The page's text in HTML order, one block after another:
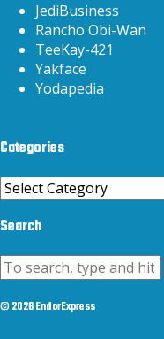
JediBusiness
Rancho Obi-Wan
TeeKay-421
Yakface
Yodapedia
Categories
Categories
Search
© 2026 EndorExpress